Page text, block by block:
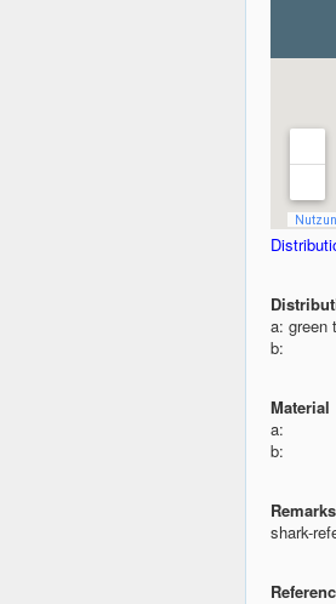
a: green
b:
Material
a:
b:
Remarks
shark-